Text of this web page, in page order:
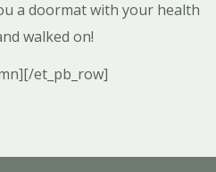
a doormat with your health
walked on!
et_pb_row]